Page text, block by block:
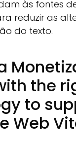
às fontes
reduzir as
do texto.
the
to
Web